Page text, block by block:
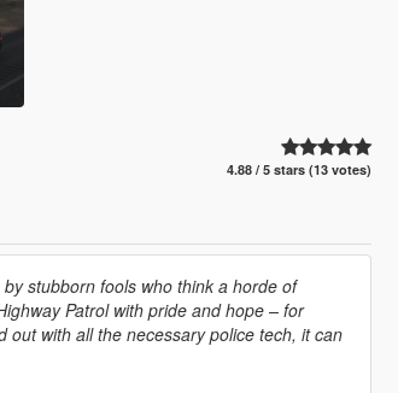
4.88 / 5 stars (13 votes)
stubborn fools who think a horde of
Patrol with pride and hope – for
out with all the necessary police tech, it can